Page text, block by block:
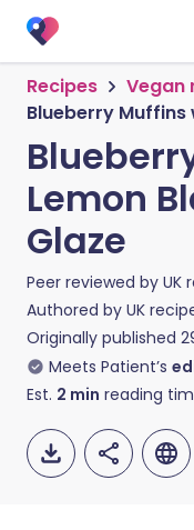
Recipes
Vegan
Blueberry Muffins
Lemon
Glaze
Peer reviewed by UK
Authored by UK
Originally published
Meets Patient’s
Est. 2 min reading